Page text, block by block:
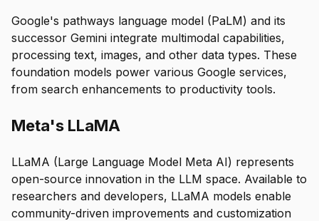
Google's pathways language model (PaLM) and its
successor Gemini integrate multimodal capabilities,
processing text, images, and other data types. These
foundation models power various Google services,
from search enhancements to productivity tools.
Meta's LLaMA
LLaMA (Large Language Model Meta AI) represents
open-source innovation in the LLM space. Available to
researchers and developers, LLaMA models enable
community-driven improvements and customization